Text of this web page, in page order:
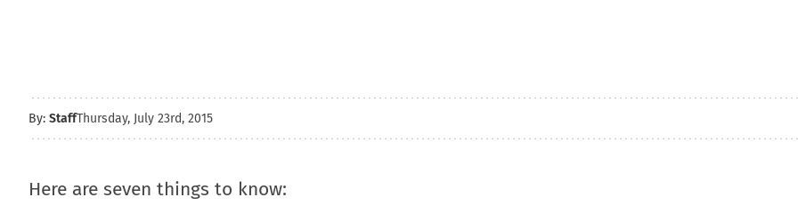
By: StaffThursday, July 23rd, 2015
Here are seven things to know: